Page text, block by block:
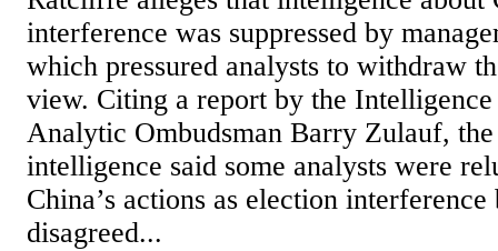
interference was suppressed by
which pressured analysts to withdraw
view. Citing a report by the
Analytic Ombudsman Barry Zulauf,
intelligence said some analysts were
China’s actions as election interference
disagreed...